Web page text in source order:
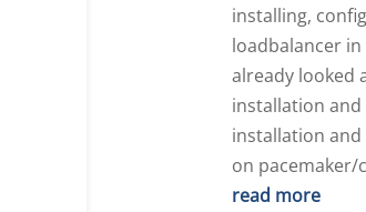
installing,
loadbalancer
already looked
installation
installation
on pacemaker/
read more